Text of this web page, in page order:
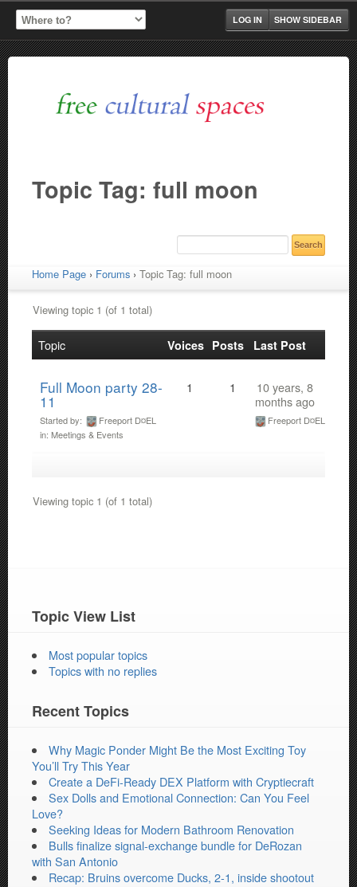
SHOW SIDEBAR
LOG IN
Topic Tag: full moon
Home Page › Forums › Topic Tag: full moon
Viewing topic 1 (of 1 total)
Topic Voices Posts Last Post
Full Moon party 28-
11
Started by:
Freeport D¤EL
in: Meetings & Events
1 1
10 years, 8
months ago
Freeport D¤EL
Viewing topic 1 (of 1 total)
Topic View List
Most popular topics
Topics with no replies
Recent Topics
Why Magic Ponder Might Be the Most Exciting Toy
You’ll Try This Year
Create a DeFi-Ready DEX Platform with Cryptiecraft
Sex Dolls and Emotional Connection: Can You Feel
Love?
Seeking Ideas for Modern Bathroom Renovation
Bulls finalize signal-exchange bundle for DeRozan
with San Antonio
Recap: Bruins overcome Ducks, 2-1, inside shootout